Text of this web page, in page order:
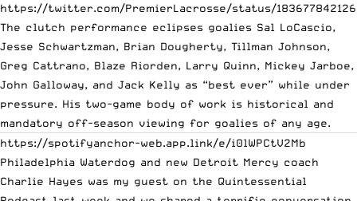
https://twitter.com/PremierLacrosse/status/
The clutch performance eclipses goalies Sal LoCascio,
Jesse Schwartzman, Brian Dougherty, Tillman Johnson,
Greg Cattrano, Blaze Riorden, Larry Quinn, Mickey Jarboe,
John Galloway, and Jack Kelly as “best ever” while under
pressure. His two-game body of work is historical and
mandatory off-season viewing for goalies of any age.
https://spotifyanchor-web.app.link/e/i0lWPCtV2Mb
Philadelphia Waterdog and new Detroit Mercy coach
Charlie Hayes was my guest on the Quintessential